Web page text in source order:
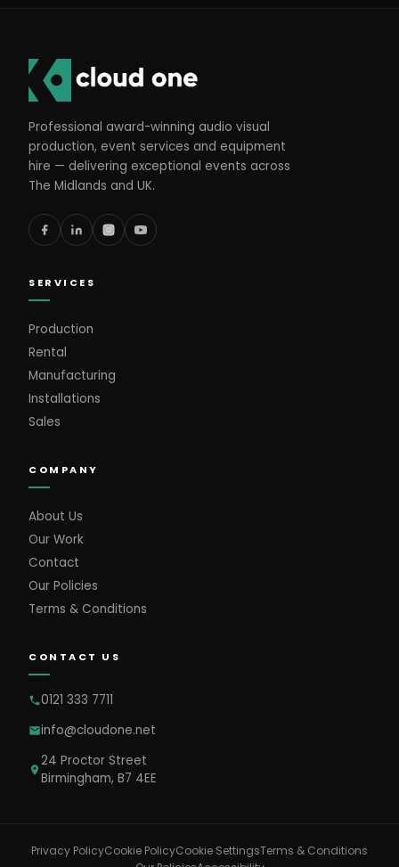
Professional award-winning audio visual
production, event services and equipment
hire — delivering exceptional events across
The Midlands and UK.
SERVICES
Production
Rental
Manufacturing
Installations
Sales
COMPANY
About Us
Our Work
Contact
Our Policies
Terms & Conditions
CONTACT US
0121 333 7711
info@cloudone.net
24 Proctor Street
Birmingham, B7 4EE
Privacy PolicyCookie PolicyCookie SettingsTerms & Conditions